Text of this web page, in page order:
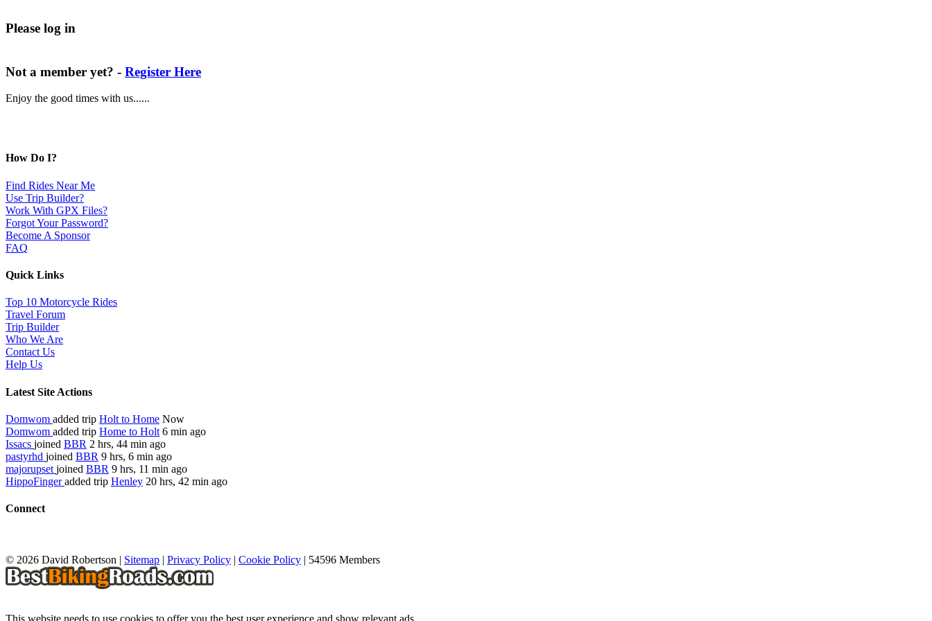
Please log in
Not a member yet? - Register Here
Enjoy the good times with us......
How Do I?
Find Rides Near Me
Use Trip Builder?
Work With GPX Files?
Forgot Your Password?
Become A Sponsor
FAQ
Quick Links
Top 10 Motorcycle Rides
Travel Forum
Trip Builder
Who We Are
Contact Us
Help Us
Latest Site Actions
Domwom added trip Holt to Home Now
Domwom added trip Home to Holt 6 min ago
Issacs joined BBR 2 hrs, 44 min ago
pastyrhd joined BBR 9 hrs, 6 min ago
majorupset joined BBR 9 hrs, 11 min ago
HippoFingeradded trip Henley 20 hrs, 42 min ago
Connect
© 2026 David Robertson | Sitemap | Privacy Policy | Cookie Policy | 54596 Members